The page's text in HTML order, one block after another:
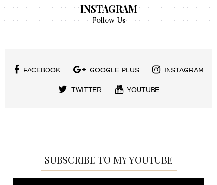
INSTAGRAM
Follow Us
FACEBOOK GOOGLE-PLUS INSTAGRAM
TWITTER YOUTUBE
SUBSCRIBE TO MY YOUTUBE